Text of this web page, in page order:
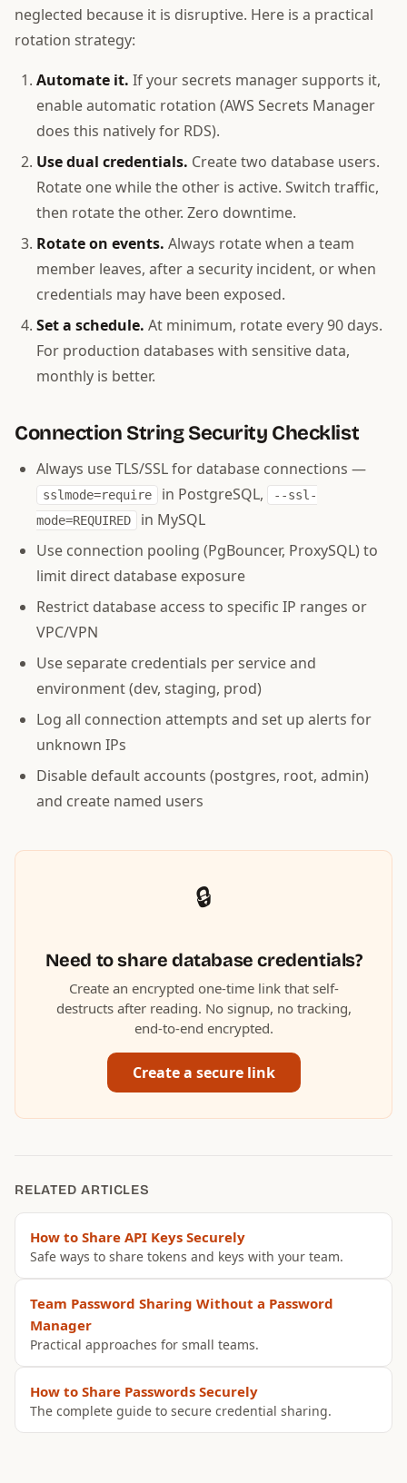
neglected because it is disruptive. Here is a practical
rotation strategy:
Automate it. If your secrets manager supports it,
enable automatic rotation (AWS Secrets Manager
does this natively for RDS).
Use dual credentials. Create two database users.
Rotate one while the other is active. Switch traffic,
then rotate the other. Zero downtime.
Rotate on events. Always rotate when a team
member leaves, after a security incident, or when
credentials may have been exposed.
Set a schedule. At minimum, rotate every 90 days.
For production databases with sensitive data,
monthly is better.
Connection String Security Checklist
Always use TLS/SSL for database connections —
sslmode=require in PostgreSQL,
--ssl-
mode=REQUIRED
in MySQL
Use connection pooling (PgBouncer, ProxySQL) to
limit direct database exposure
Restrict database access to specific IP ranges or
VPC/VPN
Use separate credentials per service and
environment (dev, staging, prod)
Log all connection attempts and set up alerts for
unknown IPs
Disable default accounts (postgres, root, admin)
and create named users
🔒
Need to share database credentials?
Create an encrypted one-time link that self-
destructs after reading. No signup, no tracking,
end-to-end encrypted.
Create a secure link
RELATED ARTICLES
How to Share API Keys Securely
Safe ways to share tokens and keys with your team.
Team Password Sharing Without a Password
Manager
Practical approaches for small teams.
How to Share Passwords Securely
The complete guide to secure credential sharing.